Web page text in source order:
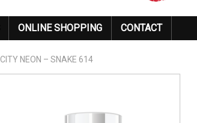
ONLINE SHOPPING CONTACT
CITY NEON – SNAKE 614